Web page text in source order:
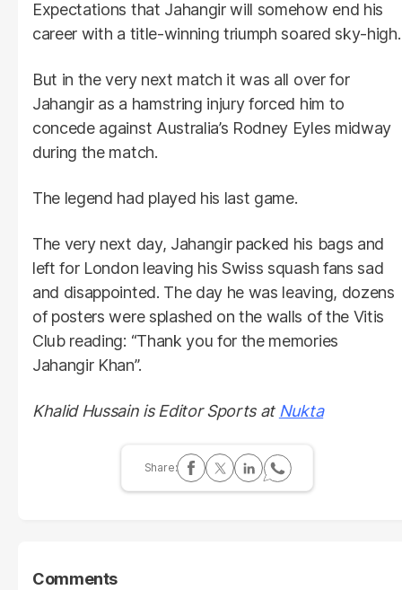
Expectations that Jahangir will somehow end his
career with a title-winning triumph soared sky-high.
But in the very next match it was all over for
Jahangir as a hamstring injury forced him to
concede against Australia’s Rodney Eyles midway
during the match.
The legend had played his last game.
The very next day, Jahangir packed his bags and
left for London leaving his Swiss squash fans sad
and disappointed. The day he was leaving, dozens
of posters were splashed on the walls of the Vitis
Club reading: “Thank you for the memories
Jahangir Khan”.
Khalid Hussain is Editor Sports at Nukta
Comments